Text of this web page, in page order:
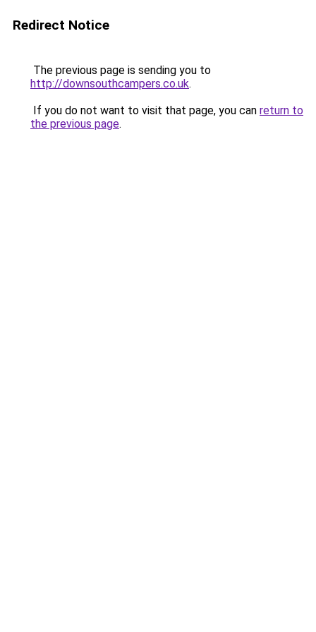
Redirect Notice
The previous page is sending you to
http://downsouthcampers.co.uk.
If you do not want to visit that page, you can return to
the previous page.